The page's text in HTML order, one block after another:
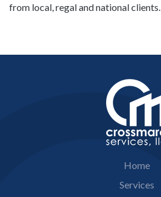
from local, regal and national clients.
Home
Services